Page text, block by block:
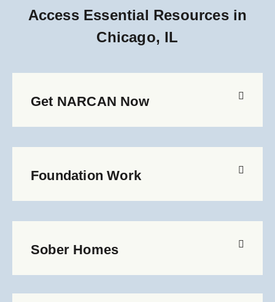
Access Essential Resources in
Chicago, IL
Get NARCAN Now
Foundation Work
Sober Homes